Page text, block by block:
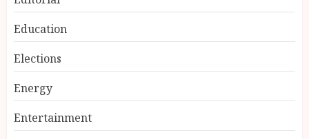
Education
Elections
Energy
Entertainment